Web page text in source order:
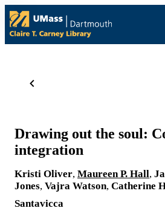
Drawing out the soul:
integration
Kristi Oliver, Maureen P. Hall,
Jones, Vajra Watson, Catherine
Santavicca